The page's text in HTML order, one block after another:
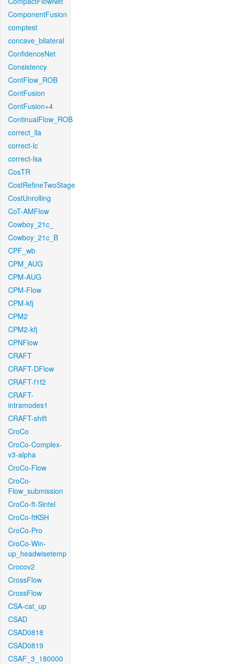
ComponentFusion
comptest
concave_bilateral
ConfidenceNet
Consistency
ContFlow_ROB
ContFusion
ContFusion+4
ContinualFlow_ROB
correct_lla
correct-lc
correct-lsa
CosTR
CostRefineTwoStage
CostUnrolling
CoT-AMFlow
Cowboy_21c_
Cowboy_21c_B
CPF_wb
CPM_AUG
CPM-AUG
CPM-Flow
CPM-kfj
CPM2
CPM2-kfj
CPNFlow
CRAFT
CRAFT-DFlow
CRAFT-f1f2
CRAFT-
intramodes1
CRAFT-shift
CroCo
CroCo-Complex-
v3-alpha
CroCo-Flow
CroCo-
Flow_submission
CroCo-ft-Sintel
CroCo-ftKSH
CroCo-Pro
CroCo-Win-
up_headwisetemp
Crocov2
CrossFlow
CrossFlow
CSA-cat_up
CSAD
CSAD0818
CSAD0819
CSAF_3_180000